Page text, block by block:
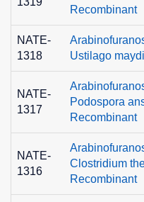
Recombinant
NATE-
1318
Ustilago
NATE-
1317
Podospora
Recombinant
NATE-
1316
Clostridium
Recombinant